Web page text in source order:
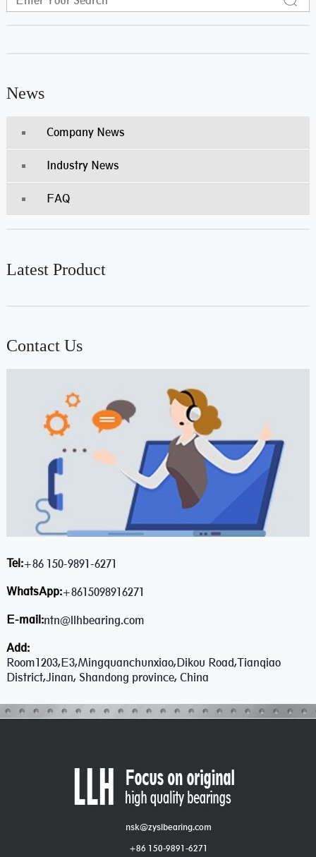
News
Company News
Industry News
FAQ
Latest Product
Contact Us
Tel:+86 150-9891-6271
WhatsApp:+8615098916271
E-mail:ntn@llhbearing.com
Add:
Room1203,E3,Mingquanchunxiao,Dikou Road,Tianqiao
District,Jinan, Shandong province, China
nsk@zyslbearing.com
+86 150-9891-6271